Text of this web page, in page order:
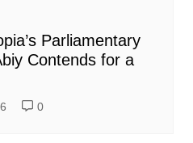
Parliamentary
Contends for a
0